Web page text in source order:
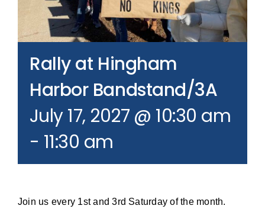
Join our Email List
DonateRally at Hingham
Harbor Bandstand/3A
July 17, 2027 @ 10:30 am
- 11:30 am
Join us every 1st and 3rd Saturday of the month.